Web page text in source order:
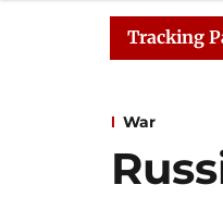
Tracking
Sabha Adjourned
War